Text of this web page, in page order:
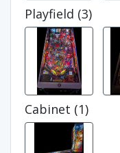
Playfield (3)
Cabinet (1)